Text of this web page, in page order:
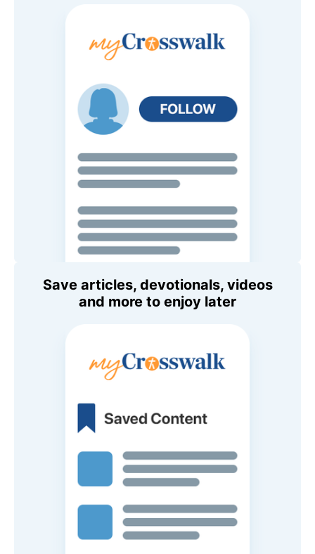
Save articles, devotionals, videos
and more to enjoy later